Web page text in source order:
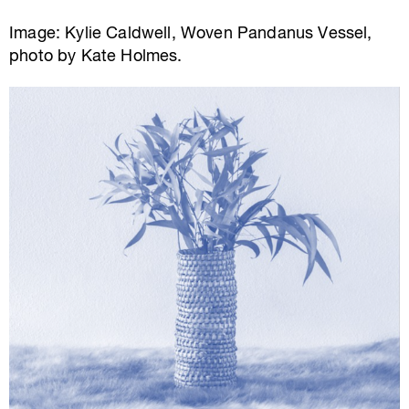
Image: Kylie Caldwell, Woven Pandanus Vessel,
photo by Kate Holmes.